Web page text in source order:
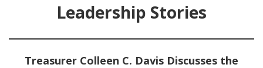
Leadership Stories
Treasurer Colleen C. Davis Discusses the